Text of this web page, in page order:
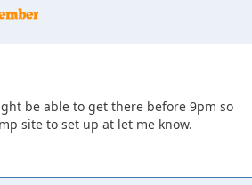
be able to get there before 9pm so
site to set up at let me know.